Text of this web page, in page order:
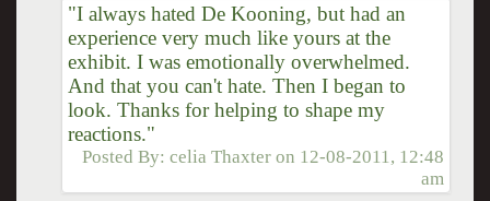
"I always hated De Kooning, but had an
experience very much like yours at the
exhibit. I was emotionally overwhelmed.
And that you can't hate. Then I began to
look. Thanks for helping to shape my
reactions."
Posted By:celia Thaxter on 12-08-2011, 12:48
am